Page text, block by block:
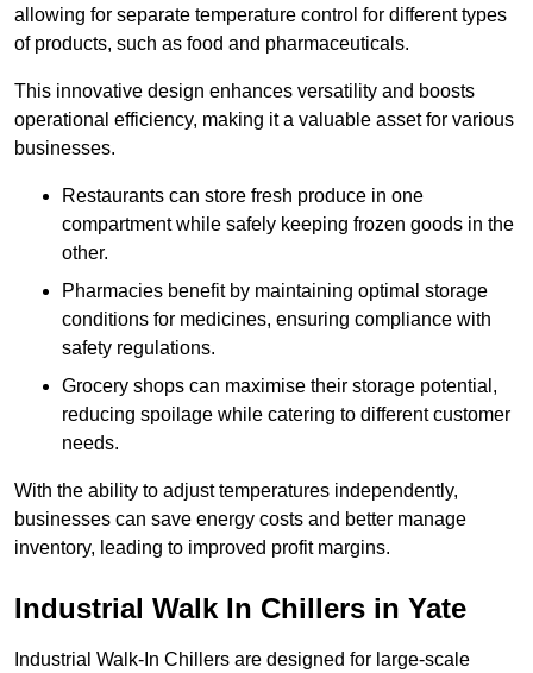
allowing for separate temperature control for different types
of products, such as food and pharmaceuticals.
This innovative design enhances versatility and boosts
operational efficiency, making it a valuable asset for various
businesses.
Restaurants can store fresh produce in one
compartment while safely keeping frozen goods in the
other.
Pharmacies benefit by maintaining optimal storage
conditions for medicines, ensuring compliance with
safety regulations.
Grocery shops can maximise their storage potential,
reducing spoilage while catering to different customer
needs.
With the ability to adjust temperatures independently,
businesses can save energy costs and better manage
inventory, leading to improved profit margins.
Industrial Walk In Chillers in Yate
Industrial Walk-In Chillers are designed for large-scale